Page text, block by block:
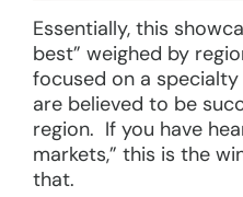
Essentially, this
best” weighed by
focused on a
are believed to be
region. If you have
markets,” this is the
that.